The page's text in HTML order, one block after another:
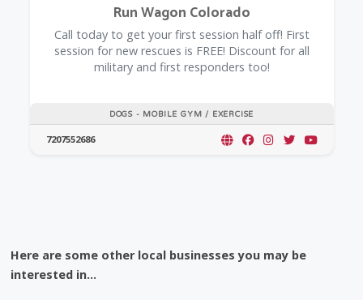
DOGS - MOBILE GYM / EXERCISE
Run Wagon Colorado
Call today to get your first session half off! First
session for new rescues is FREE! Discount for all
military and first responders too!
7207552686
Here are some other local businesses you may be
interested in...